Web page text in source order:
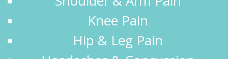
Knee Pain
Hip & Leg Pain